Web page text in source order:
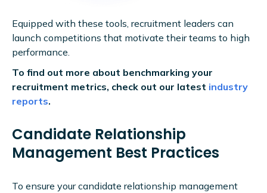
Equipped with these tools, recruitment leaders can
launch competitions that motivate their teams to high
performance.
To find out more about benchmarking your
recruitment metrics, check out our latest industry
reports.
Candidate Relationship
Management Best Practices
To ensure your candidate relationship management